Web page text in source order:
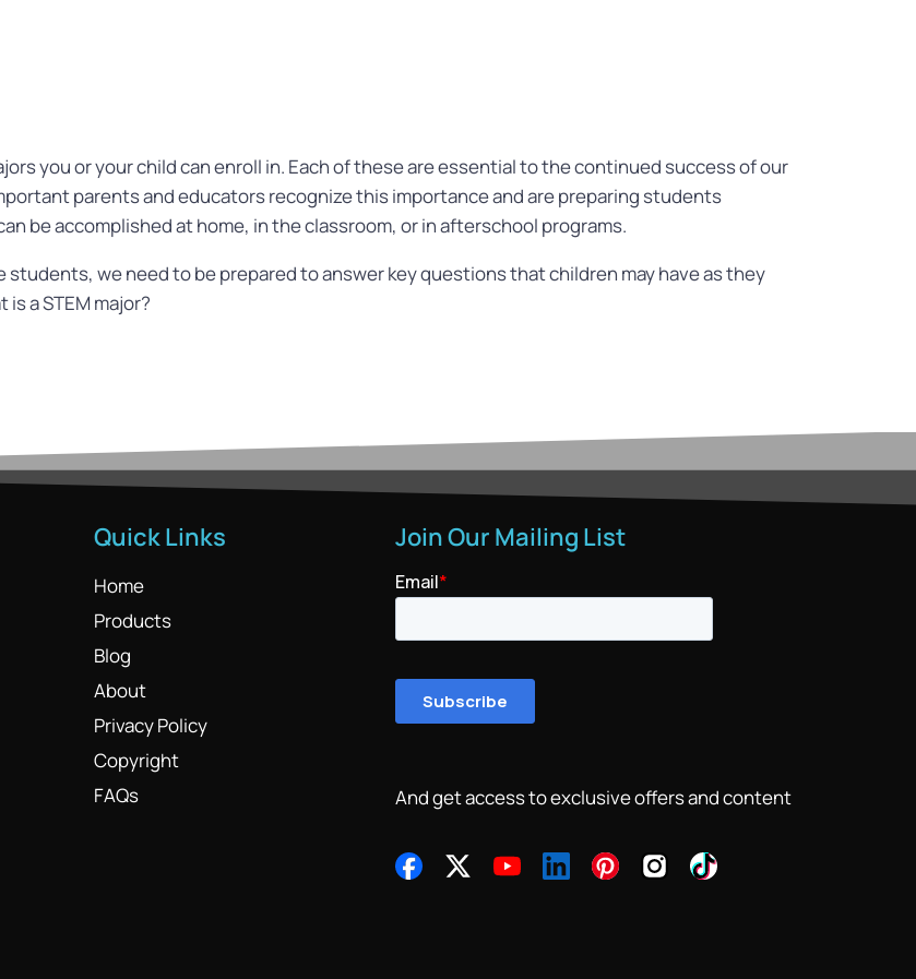
you or your child can enroll in. Each of these are essential to the continued success of our
parents and educators recognize this importance and are preparing students
be accomplished at home, in the classroom, or in afterschool programs.
we need to be prepared to answer key questions that children may have as they
a STEM major?
Quick Links
Home
Products
Blog
About
Privacy Policy
Copyright
FAQs
Join Our Mailing List
And get access to exclusive offers and content